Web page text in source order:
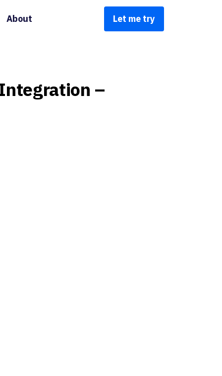
About Let me try
–